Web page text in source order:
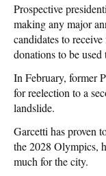
Prospective
making any major
candidates to
donations to be
In February, former
for reelection to a
landslide.
Garcetti has proven
the 2028 Olympics,
much for the city.